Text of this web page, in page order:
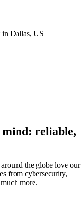
in Dallas, US
reliable,
the globe love our
from cybersecurity,
more.